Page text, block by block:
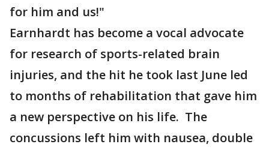
for him and us!"
Earnhardt has become a vocal advocate
for research of sports-related brain
injuries, and the hit he took last June led
to months of rehabilitation that gave him
a new perspective on his life. The
concussions left him with nausea, double